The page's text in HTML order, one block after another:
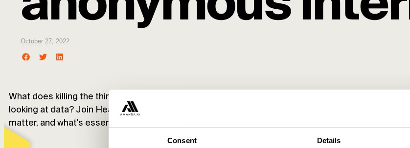
Consent Details
October 27, 2022
What does killing the third-party cookie mean for you as an advertiser, and how can you transition
looking at data? Join Head of Analytics Niklas Marklund as he walks you through everything you
matter, and what's essential in the future.